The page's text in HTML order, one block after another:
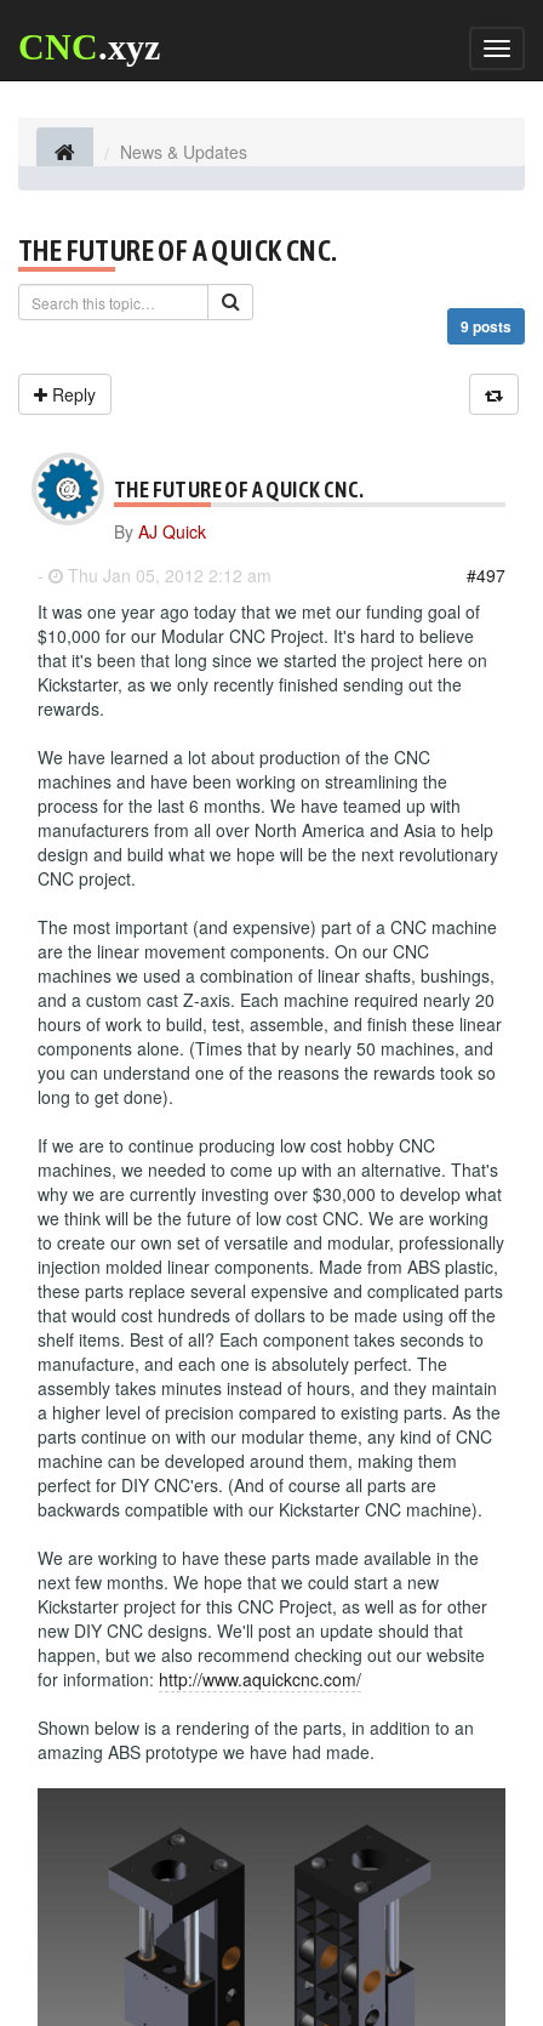
CNC.xyz
News & Updates
THE FUTURE OF A QUICK CNC.
9 posts
Reply
THE FUTURE OF A QUICK CNC.
By AJ Quick
-
Thu Jan 05, 2012 2:12 am
#497
It was one year ago today that we met our funding goal of
$10,000 for our Modular CNC Project. It's hard to believe
that it's been that long since we started the project here on
Kickstarter, as we only recently finished sending out the
rewards.
We have learned a lot about production of the CNC
machines and have been working on streamlining the
process for the last 6 months. We have teamed up with
manufacturers from all over North America and Asia to help
design and build what we hope will be the next revolutionary
CNC project.
The most important (and expensive) part of a CNC machine
are the linear movement components. On our CNC
machines we used a combination of linear shafts, bushings,
and a custom cast Z-axis. Each machine required nearly 20
hours of work to build, test, assemble, and finish these linear
components alone. (Times that by nearly 50 machines, and
you can understand one of the reasons the rewards took so
long to get done).
If we are to continue producing low cost hobby CNC
machines, we needed to come up with an alternative. That's
why we are currently investing over $30,000 to develop what
we think will be the future of low cost CNC. We are working
to create our own set of versatile and modular, professionally
injection molded linear components. Made from ABS plastic,
these parts replace several expensive and complicated parts
that would cost hundreds of dollars to be made using off the
shelf items. Best of all? Each component takes seconds to
manufacture, and each one is absolutely perfect. The
assembly takes minutes instead of hours, and they maintain
a higher level of precision compared to existing parts. As the
parts continue on with our modular theme, any kind of CNC
machine can be developed around them, making them
perfect for DIY CNC'ers. (And of course all parts are
backwards compatible with our Kickstarter CNC machine).
We are working to have these parts made available in the
next few months. We hope that we could start a new
Kickstarter project for this CNC Project, as well as for other
new DIY CNC designs. We'll post an update should that
happen, but we also recommend checking out our website
for information: http://www.aquickcnc.com/
Shown below is a rendering of the parts, in addition to an
amazing ABS prototype we have had made.